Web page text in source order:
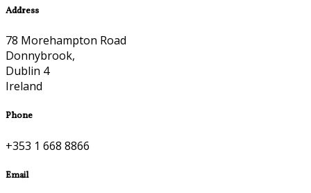
Address
78 Morehampton Road
Donnybrook,
Dublin 4
Ireland
Phone
+353 1 668 8866
Email